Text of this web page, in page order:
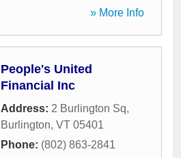
» More Info
People's United
Financial Inc
Address: 2 Burlington Sq,
Burlington, VT 05401
Phone: (802) 863-2841